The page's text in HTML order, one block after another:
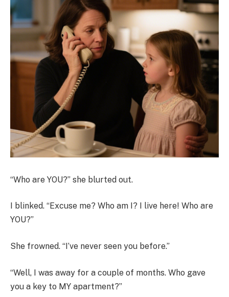
“Who are YOU?” she blurted out.
I blinked. “Excuse me? Who am I? I live here! Who are
YOU?”
She frowned. “I’ve never seen you before.”
“Well, I was away for a couple of months. Who gave
you a key to MY apartment?”